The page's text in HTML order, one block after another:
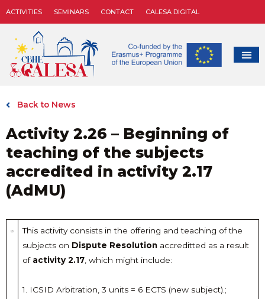
ACTIVITIES SEMINARS CONTACT CALESA DIGITAL
Back to News
Activity 2.26 – Beginning of
teaching of the subjects
accredited in activity 2.17
(AdMU)
This activity consists in the offering and teaching of the
subjects on Dispute Resolution accreditted as a result
of activity 2.17, which might include:
1. ICSID Arbitration, 3 units = 6 ECTS (new subject).;